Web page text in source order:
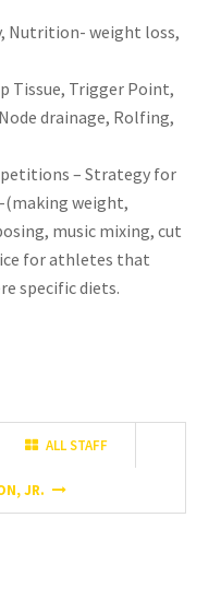
Nutrition- weight loss,
Tissue, Trigger Point,
drainage, Rolfing,
– Strategy for
(making weight,
music mixing, cut
for athletes that
specific diets.
ALL STAFF
JR.